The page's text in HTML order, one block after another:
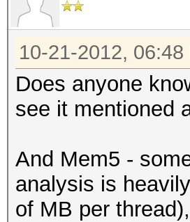
10-21-2012, 06:48
Does anyone
see it mentioned
And Mem5 -
analysis is
of MB per